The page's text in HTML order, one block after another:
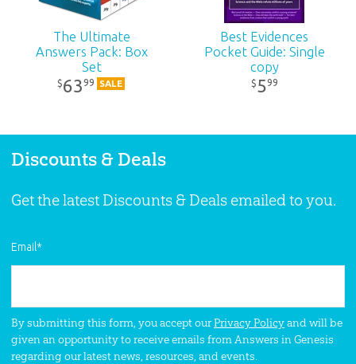
The Ultimate
Answers Pack: Box
Set
$6399 SALE
Best Evidences
Pocket Guide: Single
copy
$599
Discounts & Deals
Get the latest Discounts & Deals emailed to you.
Email*
By submitting this form, you accept ourPrivacy Policyand will be
given an opportunity to receive emails from Answers in Genesis
regarding our latest news, resources, and events.